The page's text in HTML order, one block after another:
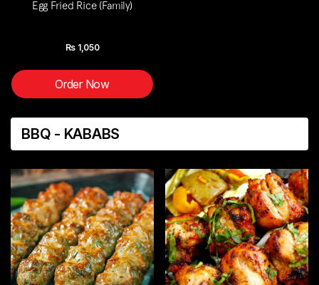
Egg Fried Rice (Family)
Rs 1,050
Order Now
BBQ - KABABS